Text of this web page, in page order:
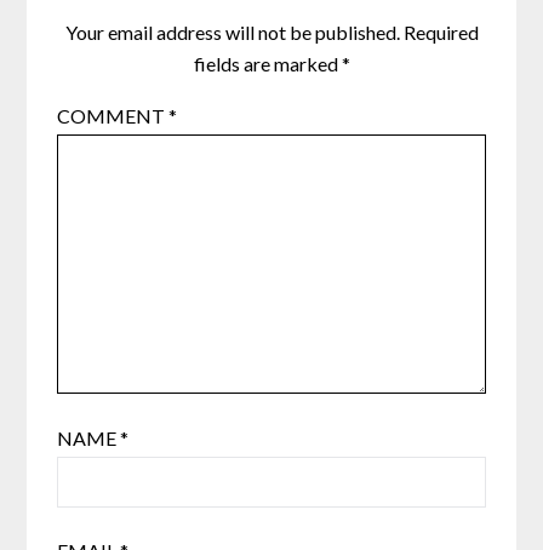
Your email address will not be published. Required
fields are marked*
COMMENT*
NAME*